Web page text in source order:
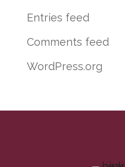
Entries feed
Comments feed
WordPress.org